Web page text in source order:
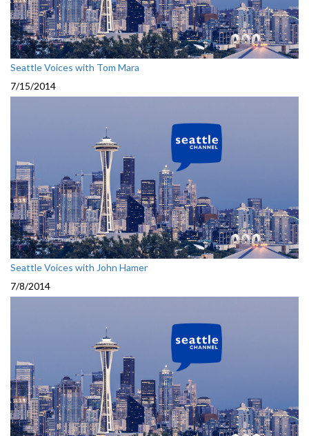
Seattle Voices with Tom Mara
7/15/2014
Seattle Voices with John Hamer
7/8/2014